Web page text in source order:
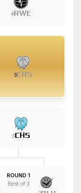
4RWE
3CHS
3CHS
ROUND 1
Best of 3